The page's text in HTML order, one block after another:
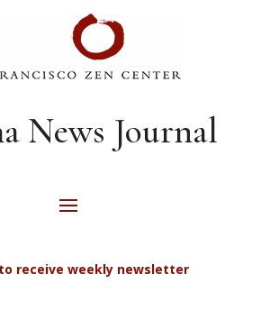
News Journal
receive weekly newsletter